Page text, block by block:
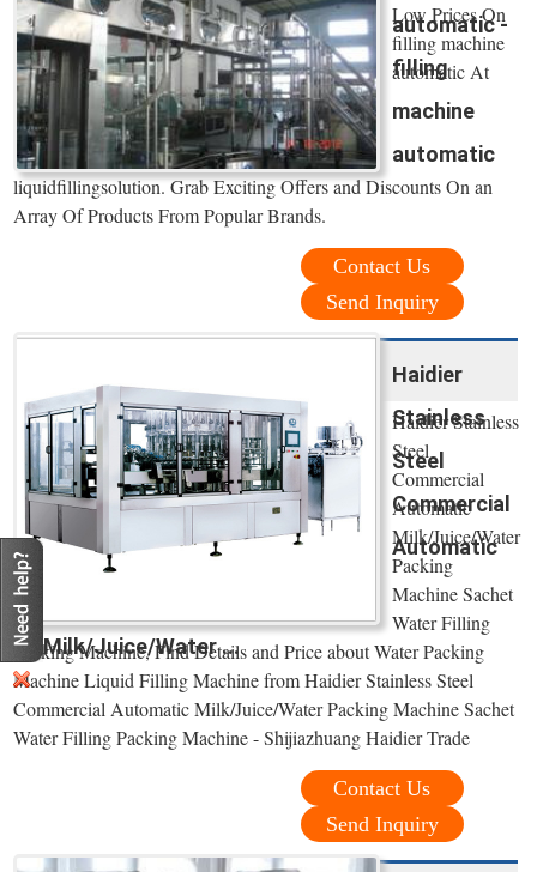
automatic -
filling
machine
automatic
Low Prices On
filling machine
automatic At
liquidfillingsolution. Grab Exciting Offers and Discounts On an
Array Of Products From Popular Brands.
Contact Us
Send Inquiry
Haidier
Stainless
Steel
Commercial
Automatic
Milk/Juice/Water ...
Haidier Stainless
Steel
Commercial
Automatic
Milk/Juice/Water
Packing
Machine Sachet
Water Filling
Packing Machine, Find Details and Price about Water Packing
Machine Liquid Filling Machine from Haidier Stainless Steel
Commercial Automatic Milk/Juice/Water Packing Machine Sachet
Water Filling Packing Machine - Shijiazhuang Haidier Trade
Contact Us
Send Inquiry